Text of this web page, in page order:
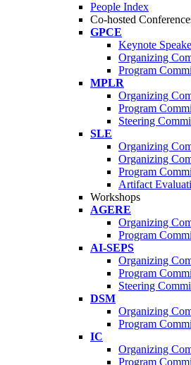
People Index
Co-hosted
GPCE
Keynote
Organizing
Program
MPLR
Organizing
Program
Steering
SLE
Organizing
Organizing
Program
Artifact
Workshops
AGERE
Organizing
Program
AI-SEPS
Organizing
Program
Steering
DSM
Organizing
Program
IC
Organizing
Program